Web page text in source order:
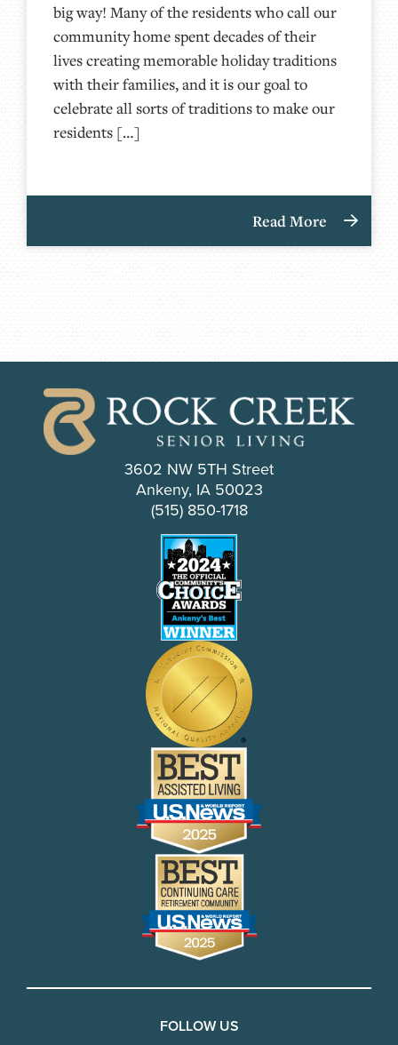
big way! Many of the residents who call our
community home spent decades of their
lives creating memorable holiday traditions
with their families, and it is our goal to
celebrate all sorts of traditions to make our
residents […]
Read More
3602 NW 5TH Street
Ankeny, IA 50023
(515) 850-1718
FOLLOW US